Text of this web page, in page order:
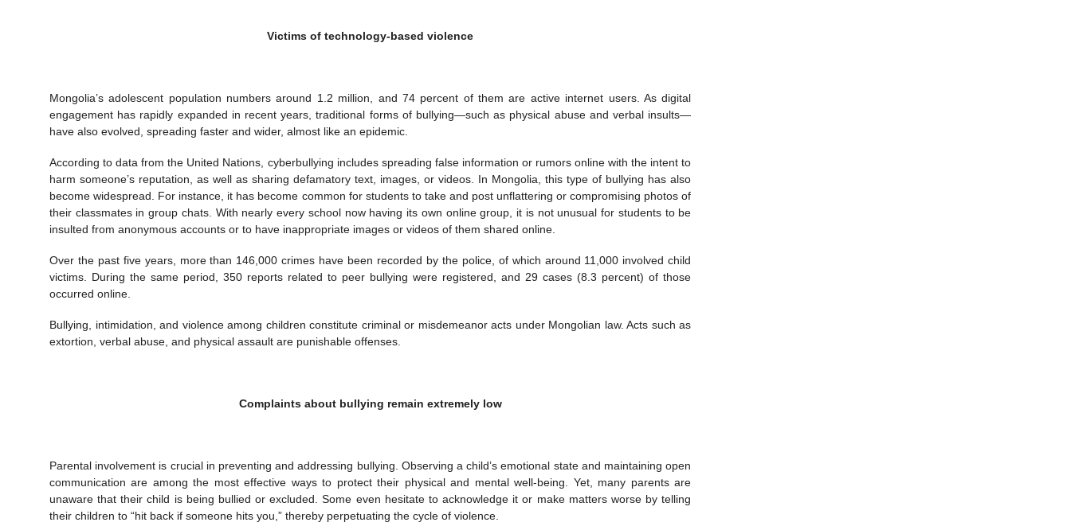
Victims of technology-based violence
Mongolia’s adolescent population numbers around 1.2 million, and 74 percent of them are active internet users. As digital
engagement has rapidly expanded in recent years, traditional forms of bullying—such as physical abuse and verbal insults—
have also evolved, spreading faster and wider, almost like an epidemic.
According to data from the United Nations, cyberbullying includes spreading false information or rumors online with the intent to
harm someone’s reputation, as well as sharing defamatory text, images, or videos. In Mongolia, this type of bullying has also
become widespread. For instance, it has become common for students to take and post unflattering or compromising photos of
their classmates in group chats. With nearly every school now having its own online group, it is not unusual for students to be
insulted from anonymous accounts or to have inappropriate images or videos of them shared online.
Over the past five years, more than 146,000 crimes have been recorded by the police, of which around 11,000 involved child
victims. During the same period, 350 reports related to peer bullying were registered, and 29 cases (8.3 percent) of those
occurred online.
Bullying, intimidation, and violence among children constitute criminal or misdemeanor acts under Mongolian law. Acts such as
extortion, verbal abuse, and physical assault are punishable offenses.
Complaints about bullying remain extremely low
Parental involvement is crucial in preventing and addressing bullying. Observing a child’s emotional state and maintaining open
communication are among the most effective ways to protect their physical and mental well-being. Yet, many parents are
unaware that their child is being bullied or excluded. Some even hesitate to acknowledge it or make matters worse by telling
their children to “hit back if someone hits you,” thereby perpetuating the cycle of violence.